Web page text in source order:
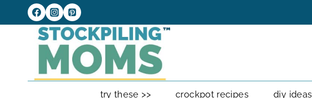
to
try these >> crockpot recipes diy ideas